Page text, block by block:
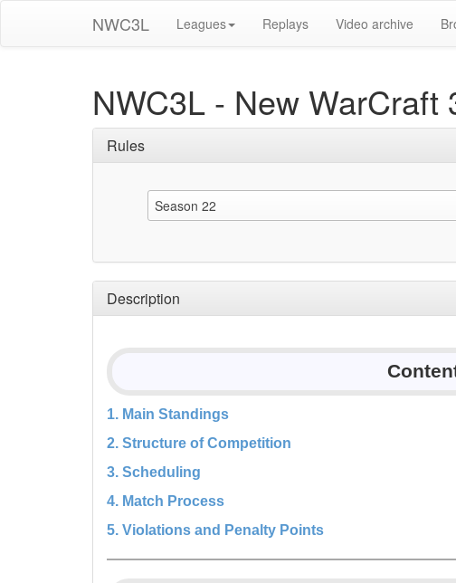
NWC3L Leagues Replays Video archive
NWC3L - New WarCraft
Rules
Season 22
Description
1. Main Standings
2. Structure of Competition
3. Scheduling
4. Match Process
5. Violations and Penalty Points